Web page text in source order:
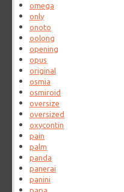
omega
only
onoto
oolong
opening
opus
original
osmia
osmiroid
oversize
oversized
oxycontin
pain
palm
panda
panerai
panini